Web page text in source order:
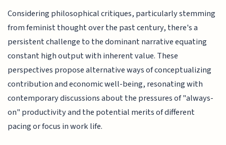
Considering philosophical critiques, particularly stemming
from feminist thought over the past century, there's a
persistent challenge to the dominant narrative equating
constant high output with inherent value. These
perspectives propose alternative ways of conceptualizing
contribution and economic well-being, resonating with
contemporary discussions about the pressures of "always-
on" productivity and the potential merits of different
pacing or focus in work life.